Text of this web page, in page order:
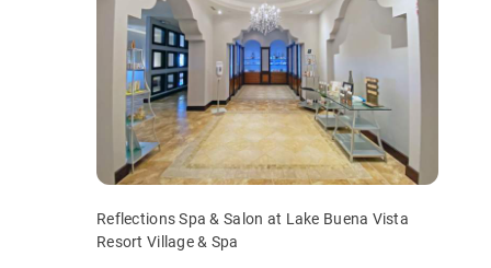
Reflections Spa & Salon at Lake Buena Vista
Resort Village & Spa